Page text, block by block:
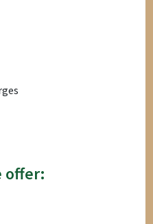
offer: